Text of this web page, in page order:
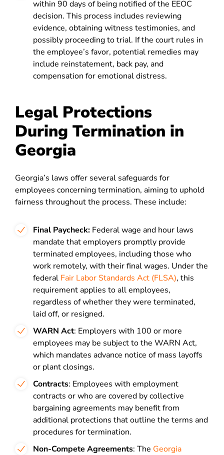
within 90 days of being notified of the EEOC
decision. This process includes reviewing
evidence, obtaining witness testimonies, and
possibly proceeding to trial. If the court rules in
the employee’s favor, potential remedies may
include reinstatement, back pay, and
compensation for emotional distress.
Legal Protections
During Termination in
Georgia
Georgia’s laws offer several safeguards for
employees concerning termination, aiming to uphold
fairness throughout the process. These include:
Final Paycheck: Federal wage and hour laws
mandate that employers promptly provide
terminated employees, including those who
work remotely, with their final wages. Under the
federal Fair Labor Standards Act (FLSA), this
requirement applies to all employees,
regardless of whether they were terminated,
laid off, or resigned.
WARN Act: Employers with 100 or more
employees may be subject to the WARN Act,
which mandates advance notice of mass layoffs
or plant closings.
Contracts: Employees with employment
contracts or who are covered by collective
bargaining agreements may benefit from
additional protections that outline the terms and
procedures for termination.
Non-Compete Agreements: The Georgia